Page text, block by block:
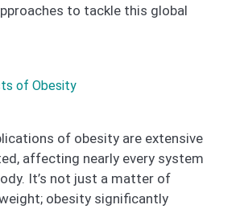
to tackle this global
of Obesity
of obesity are extensive
affecting nearly every system
It’s not just a matter of
obesity significantly